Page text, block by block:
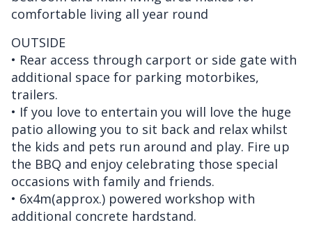
comfortable living all year round
OUTSIDE
• Rear access through carport or side gate with
additional space for parking motorbikes,
trailers.
• If you love to entertain you will love the huge
patio allowing you to sit back and relax whilst
the kids and pets run around and play. Fire up
the BBQ and enjoy celebrating those special
occasions with family and friends.
• 6x4m(approx.) powered workshop with
additional concrete hardstand.